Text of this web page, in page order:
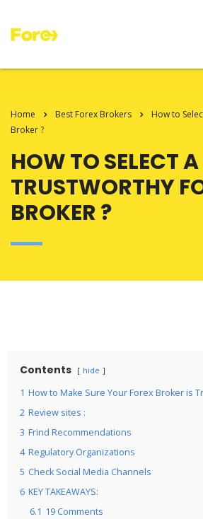
Home Best Forex Brokers
How to
Broker ?
HOW TO SELECT A
TRUSTWORTHY
BROKER ?
Contents hide
1 How to Make Sure Your Forex Broker is
2 Review sites :
3 Frind Recommendations
4 Regulatory Organizations
5 Check Social Media Channels
6 KEY TAKEAWAYS:
6.1 19 Comments